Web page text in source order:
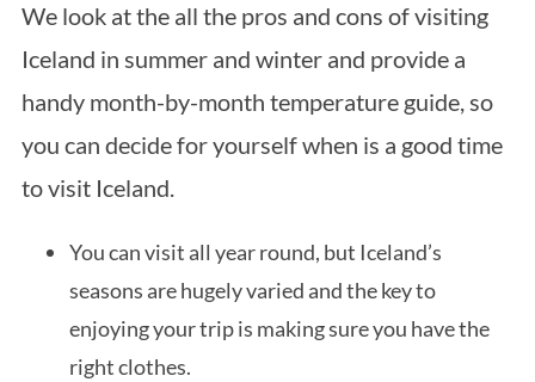
We look at the all the pros and cons of visiting
Iceland in summer and winter and provide a
handy month-by-month temperature guide, so
you can decide for yourself when is a good time
to visit Iceland.
You can visit all year round, but Iceland’s
seasons are hugely varied and the key to
enjoying your trip is making sure you have the
right clothes.